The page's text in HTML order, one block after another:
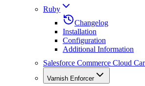
Ruby
Changelog
Installation
Configuration
Additional Information
Salesforce Commerce Cloud
Varnish Enforcer